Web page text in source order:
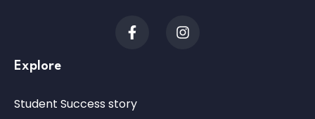
Explore
Student Success story